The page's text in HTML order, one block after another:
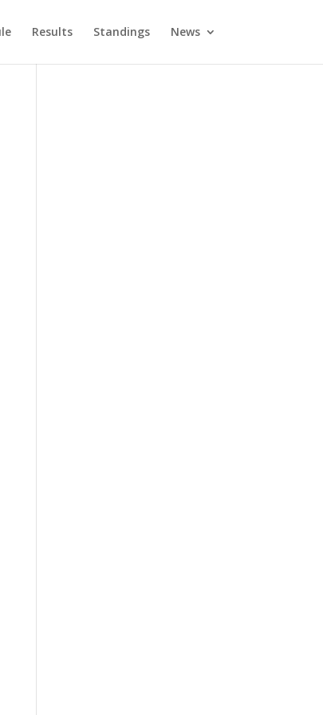
Results Standings News